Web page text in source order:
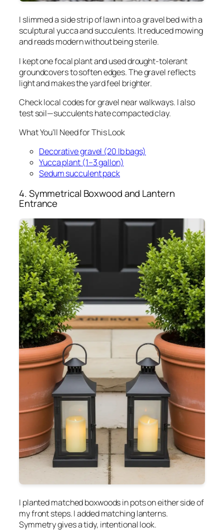
I slimmed a side strip of lawn into a gravel bed with a
sculptural yucca and succulents. It reduced mowing
and reads modern without being sterile.
I kept one focal plant and used drought-tolerant
groundcovers to soften edges. The gravel reflects
light and makes the yard feel brighter.
Check local codes for gravel near walkways. I also
test soil—succulents hate compacted clay.
What You’ll Need for This Look
Decorative gravel (20 lb bags)
Yucca plant (1–3 gallon)
Sedum succulent pack
4. Symmetrical Boxwood and Lantern
Entrance
I planted matched boxwoods in pots on either side of
my front steps. I added matching lanterns.
Symmetry gives a tidy, intentional look.